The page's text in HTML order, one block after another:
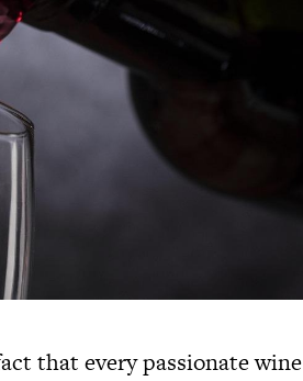
that every passionate wine